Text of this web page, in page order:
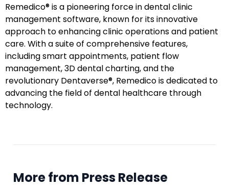
Remedico® is a pioneering force in dental clinic
management software, known for its innovative
approach to enhancing clinic operations and patient
care. With a suite of comprehensive features,
including smart appointments, patient flow
management, 3D dental charting, and the
revolutionary Dentaverse®, Remedico is dedicated to
advancing the field of dental healthcare through
technology.
More from Press Release